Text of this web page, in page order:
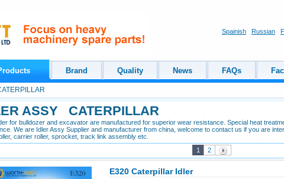
Spainish
Russian
Brand Quality News FAQs
ASSY CATERPILLAR
for bulldozer and excavator are manufactured for superior wear resistance. Special heat
We are Idler Assy Supplier and manufacturer from china, welcome to contact us if you are
carrier roller, sprocket, track link assembly etc.
1
2
E320 Caterpillar Idler